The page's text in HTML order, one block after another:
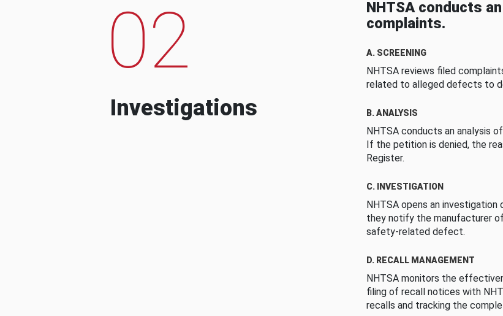
02
Investigations
NHTSA conducts
complaints.
A. SCREENING
NHTSA reviews filed
related to alleged defects to
B. ANALYSIS
NHTSA conducts an analysis
If the petition is denied, the
Register.
C. INVESTIGATION
NHTSA opens an
they notify the manufacturer
safety-related defect.
D. RECALL MANAGEMENT
NHTSA monitors the
filing of recall notices with
recalls and tracking the